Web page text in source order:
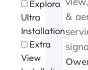
Explora
Ultra
Installation
Extra
View
t
o
e
t
e
u
.
t
&